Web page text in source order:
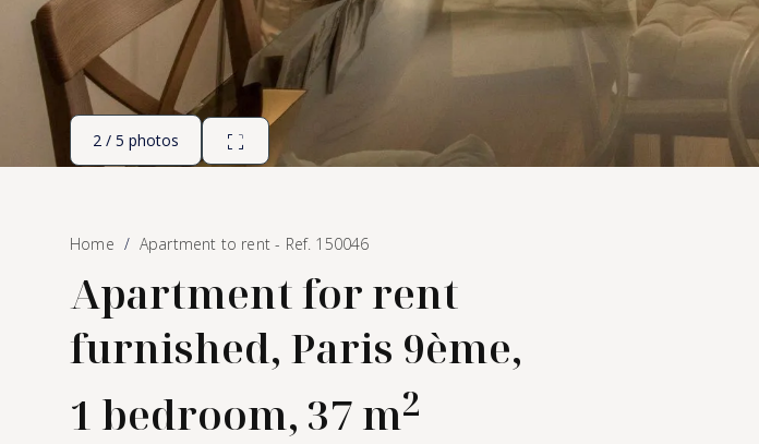
2 / 5 photos
Home Apartment to rent - Ref. 150046
Apartment for rent
furnished, Paris 9ème,
1 bedroom, 37 m2